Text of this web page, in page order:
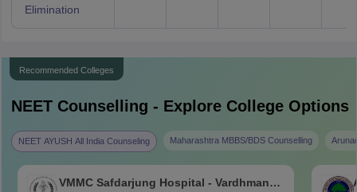
Elimination
Recommended Colleges
NEETCounselling - Explore College Options
NEET AYUSH All India Counseling Maharashtra MBBS/BDS Counselling
VMMC Safdarjung Hospital - Vardhman